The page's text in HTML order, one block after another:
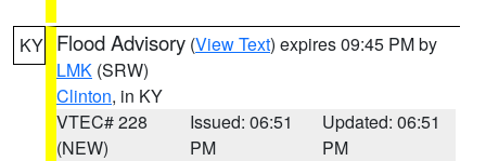
KY Flood Advisory (View Text) expires 09:45 PM by
LMK (SRW)
Clinton, in KY
VTEC# 228
(NEW)
Issued: 06:51
PM
Updated: 06:51
PM